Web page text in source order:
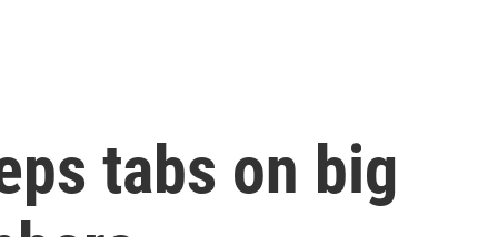
c
tabs on big